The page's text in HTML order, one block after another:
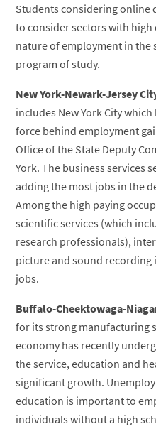
Students considering online
to consider sectors with
nature of employment in the
program of study.
New York-Newark-Jersey
includes New York City
force behind employment
Office of the State Deputy
York. The business services
adding the most jobs in the
Among the high paying
scientific services (which
research professionals),
picture and sound
jobs.
Buffalo-Cheektowaga-
for its strong manufacturing
economy has recently
the service, education and
significant growth.
education is important to
individuals without a high